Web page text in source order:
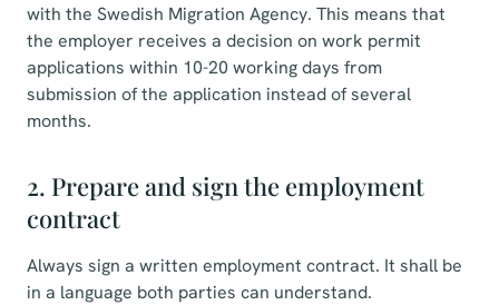
with the Swedish Migration Agency. This means that
the employer receives a decision on work permit
applications within 10-20 working days from
submission of the application instead of several
months.
2. Prepare and sign the employment
contract
Always sign a written employment contract. It shall be
in a language both parties can understand.